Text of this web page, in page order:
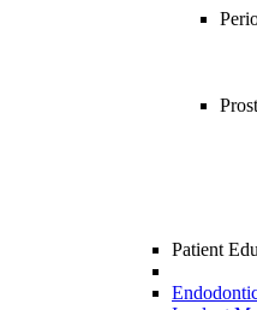
Patient